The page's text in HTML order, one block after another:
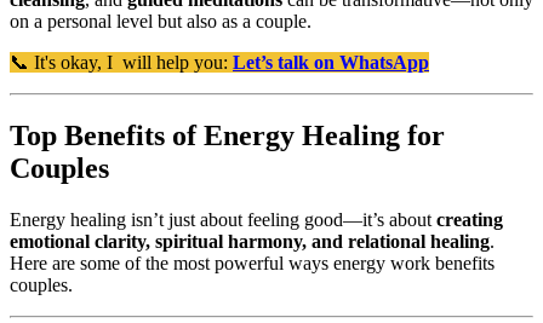
on a personal level but also as a couple.
📞 It's okay, I will help you: Let’s talk on WhatsApp
Top Benefits of Energy Healing for
Couples
Energy healing isn’t just about feeling good—it’s about creating
emotional clarity, spiritual harmony, and relational healing.
Here are some of the most powerful ways energy work benefits
couples.